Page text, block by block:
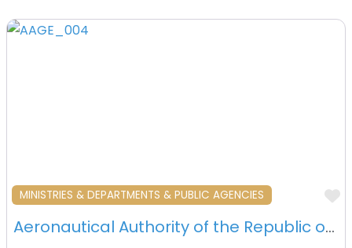
MINISTRIES & DEPARTMENTS & PUBLIC AGENCIES
Aeronautical Authority of the Republic of Equatorial Guinea (AAGE) – Malabo – Equatorial Guinea